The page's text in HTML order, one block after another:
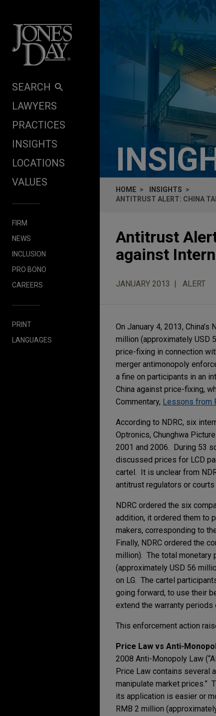
SEARCH
LAWYERS
PRACTICES
INSIGHTS
LOCATIONS
VALUES
FIRM
NEWS
INCLUSION
PRO BONO
CAREERS
PRINT
LANGUAGES
HOME
INSIGHTS
ANTITRUST ALERT: CHINA
Antitrust
against
JANUARY 2013 ALERT
On January 4, 2013,
million (approximately USD
price-fixing in connection
merger antimonopoly
a fine on participants in an
China against price-fixing,
Commentary, Lessons from
According to NDRC, six
Optronics, Chunghwa
2001 and 2006. During 53
discussed prices for LCD
cartel. It is unclear from
antitrust regulators or
NDRC ordered the six
addition, it ordered them to
makers, corresponding to
Finally, NDRC ordered the
million). The total monetary
(approximately USD 56
on LG. The cartel
going forward, to use their
extend the warranty periods
This enforcement action
Price Law vs Anti-
2008 Anti-Monopoly Law
Price Law contains several
manipulate market prices.”
its application is easier or
RMB 2 million